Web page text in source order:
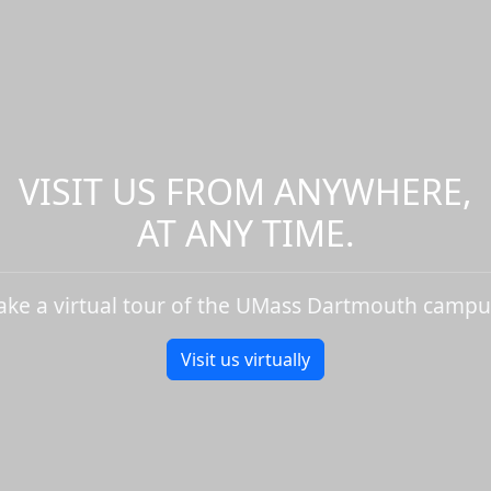
VISIT US FROM ANYWHERE,
AT ANY TIME.
a virtual tour of the UMass Dartmouth
Visit us virtually